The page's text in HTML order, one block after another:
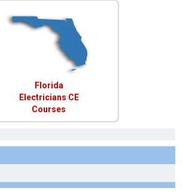
Florida
Electricians CE
Courses